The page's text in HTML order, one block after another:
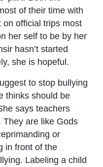
of their time with
on official trips most
her self to be by her
hasn’t started
she is hopeful.
to stop bullying
thinks should be
says teachers
They are like Gods
or
in front of the
Labeling a child